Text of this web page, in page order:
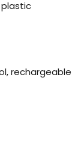
rechargeable